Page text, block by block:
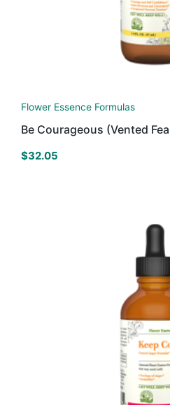
Flower Essence Formulas
Be Courageous (Vented
$32.05